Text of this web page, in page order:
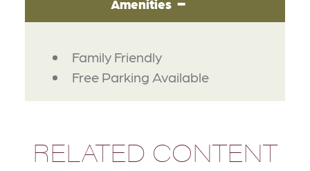
Amenities
AMENITIES
Family Friendly
Free Parking Available
RELATED CONTENT